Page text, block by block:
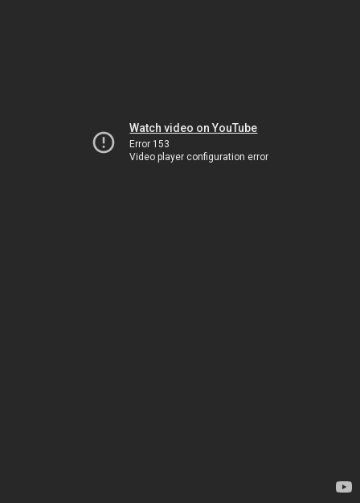
Watch video on YouTube
Error 153
Video player configuration error